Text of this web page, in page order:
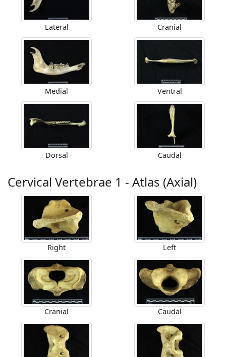
Lateral Cranial
Medial Ventral
Dorsal Caudal
Cervical Vertebrae 1 - Atlas (Axial)
Right Left
Cranial Caudal